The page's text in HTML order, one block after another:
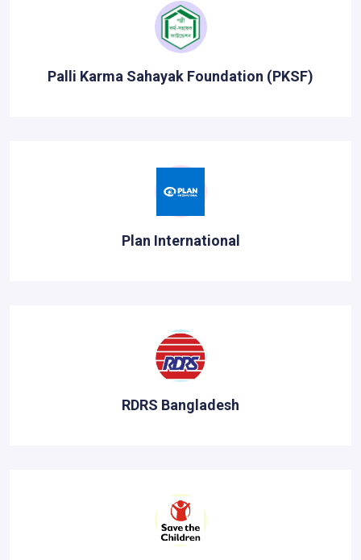
Palli Karma Sahayak Foundation (PKSF)
Plan International
RDRS Bangladesh